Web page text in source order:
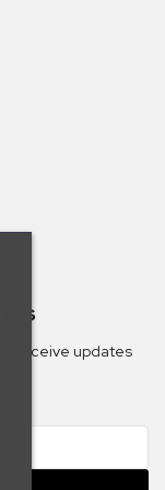
receive updates